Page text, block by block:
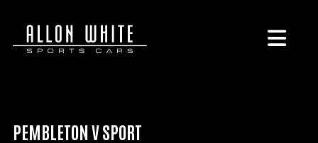
PEMBLETON V SPORT